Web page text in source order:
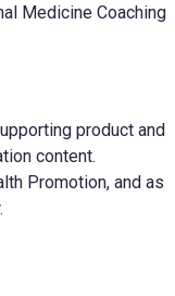
Medicine Coaching
product and
content.
Promotion, and as